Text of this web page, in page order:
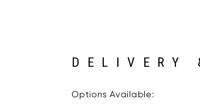
DELIVERY
Options Available: